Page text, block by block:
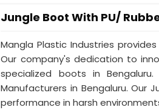
Jungle Boot With PU/
Mangla Plastic Industries
Our company's dedication to
specialized boots in
Manufacturers in Bengaluru. Our
performance in harsh